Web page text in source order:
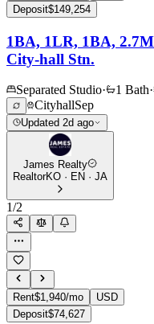
Deposit$149,254
1BA, 1LR, 1BA,
City-hall Stn.
Separated Studio· 1 Bath·
CityhallSep
Updated 2d ago
James Realty
RealtorKO · EN · JA
1/2
Rent$1,940/mo
USD
Deposit$74,627